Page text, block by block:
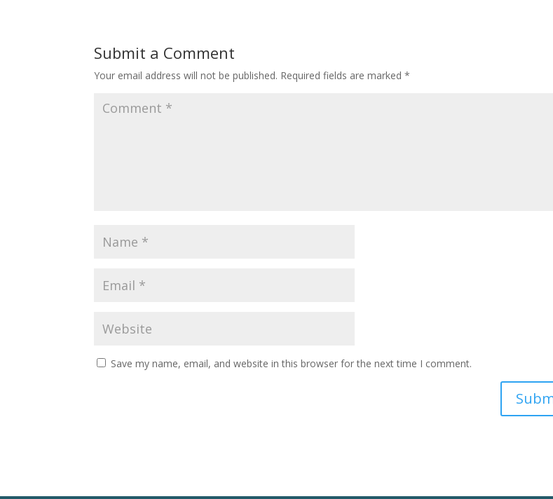
Submit a Comment
Your email address will not be published. Required fields are marked*
Save my name, email, and website in this browser for the next time I comment.